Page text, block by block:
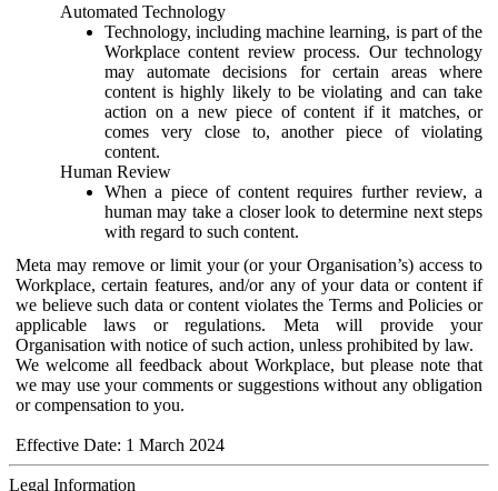
Automated Technology
Technology, including machine learning, is part of the
Workplace content review process. Our technology
may automate decisions for certain areas where
content is highly likely to be violating and can take
action on a new piece of content if it matches, or
comes very close to, another piece of violating
content.
Human Review
When a piece of content requires further review, a
human may take a closer look to determine next steps
with regard to such content.
Meta may remove or limit your (or your Organisation’s) access to
Workplace, certain features, and/or any of your data or content if
we believe such data or content violates the Terms and Policies or
applicable laws or regulations. Meta will provide your
Organisation with notice of such action, unless prohibited by law.
We welcome all feedback about Workplace, but please note that
we may use your comments or suggestions without any obligation
or compensation to you.
Effective Date: 1 March 2024
Legal Information